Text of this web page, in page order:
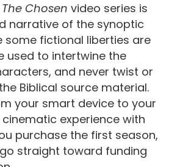
The Chosen video series is
narrative of the synoptic
some fictional liberties are
used to intertwine the
and never twist or
Biblical source material.
your smart device to your
experience with
purchase the first season,
straight toward funding